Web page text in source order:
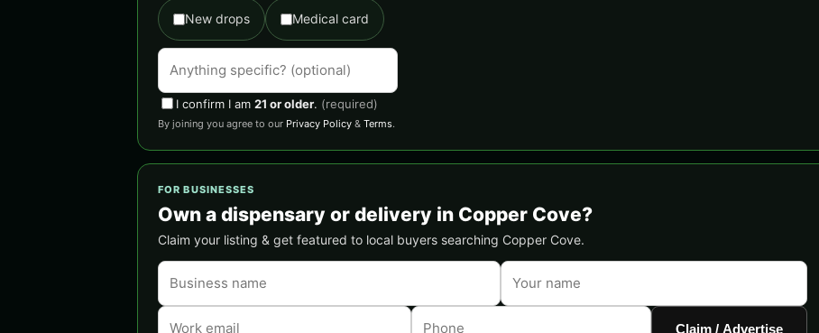
New drops Medical card
I confirm I am 21 or older. (required)
By joining you agree to our Privacy Policy & Terms.
FOR BUSINESSES
Own a dispensary or delivery in Copper Cove?
Claim your listing & get featured to local buyers searching Copper Cove.
Claim / Advertise